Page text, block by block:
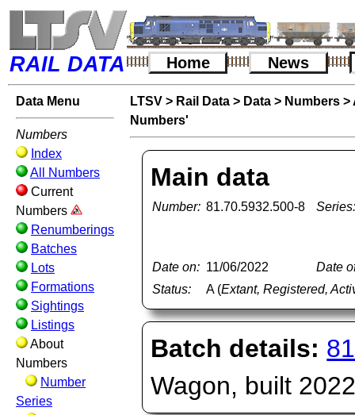
RAIL DATA Home News
Data Menu
Numbers
Index
All Numbers
Current
Numbers
Renumberings
Batches
Lots
Formations
Sightings
Listings
About
Numbers
Number
Series
LTSV > Rail Data > Data > Numbers >
Numbers'
Main data
Number: 81.70.5932.500-8
Date on: 11/06/2022
Date
Status:
A (Extant, Registered,
Batch details:
Wagon, built